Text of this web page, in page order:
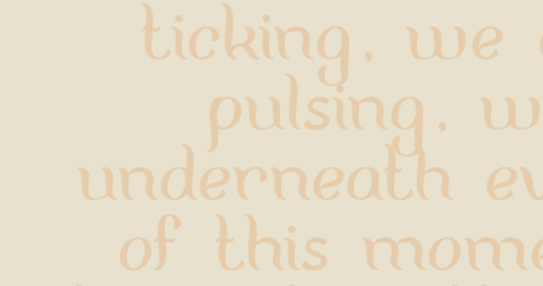
ticking, we
pulsing,
underneath
of this